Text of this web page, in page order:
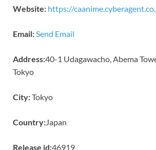
Website: https://
Email:Send Email
Address:40-1 Udagawacho, Abema
Tokyo
City:Tokyo
Country:Japan
Release id:46919